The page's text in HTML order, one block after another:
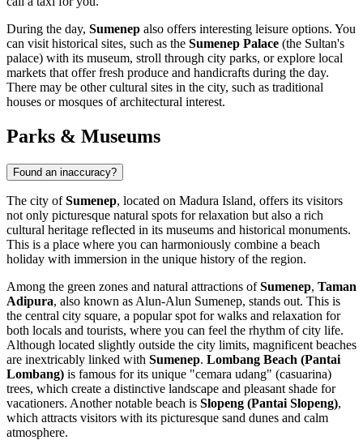
During the day, Sumenep also offers interesting leisure options. You
can visit historical sites, such as the Sumenep Palace (the Sultan's
palace) with its museum, stroll through city parks, or explore local
markets that offer fresh produce and handicrafts during the day.
There may be other cultural sites in the city, such as traditional
houses or mosques of architectural interest.
Parks & Museums
Found an inaccuracy?
The city ofSumenep, located on Madura Island, offers its visitors
not only picturesque natural spots for relaxation but also a rich
cultural heritage reflected in its museums and historical monuments.
This is a place where you can harmoniously combine a beach
holiday with immersion in the unique history of the region.
Among the green zones and natural attractions ofSumenep, Taman
Adipura, also known as Alun-Alun Sumenep, stands out. This is
the central city square, a popular spot for walks and relaxation for
both locals and tourists, where you can feel the rhythm of city life.
Although located slightly outside the city limits, magnificent beaches
are inextricably linked with Sumenep. Lombang Beach (Pantai
Lombang) is famous for its unique "cemara udang" (casuarina)
trees, which create a distinctive landscape and pleasant shade for
vacationers. Another notable beach is Slopeng (Pantai Slopeng),
which attracts visitors with its picturesque sand dunes and calm
atmosphere.